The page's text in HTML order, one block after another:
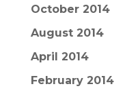
October 2014
August 2014
April 2014
February 2014